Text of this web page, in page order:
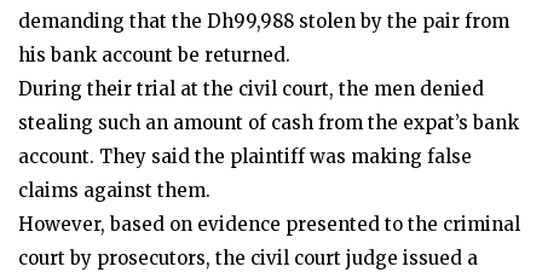
demanding that the Dh99,988 stolen by the pair from
his bank account be returned.
During their trial at the civil court, the men denied
stealing such an amount of cash from the expat’s bank
account. They said the plaintiff was making false
claims against them.
However, based on evidence presented to the criminal
court by prosecutors, the civil court judge issued a